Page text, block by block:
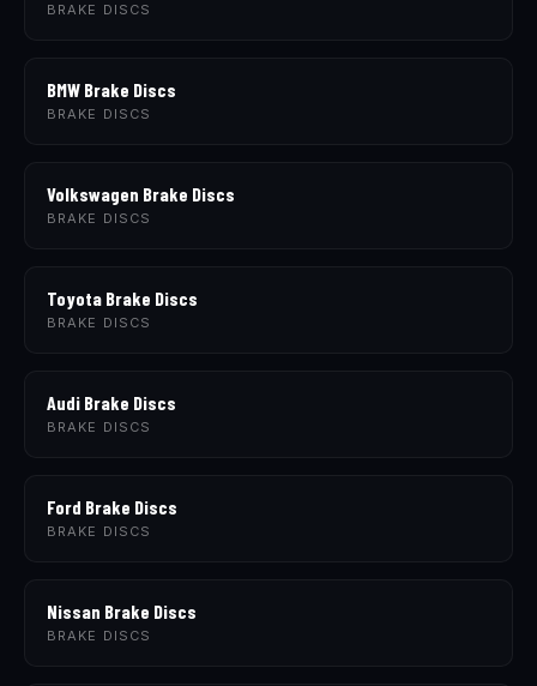
BRAKE DISCS
BMW Brake Discs
BRAKE DISCS
Volkswagen Brake Discs
BRAKE DISCS
Toyota Brake Discs
BRAKE DISCS
Audi Brake Discs
BRAKE DISCS
Ford Brake Discs
BRAKE DISCS
Nissan Brake Discs
BRAKE DISCS